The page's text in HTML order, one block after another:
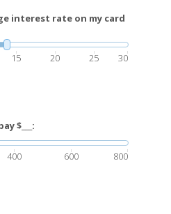
interest rate on my card
15 20 25 30
$___:
400 600 800